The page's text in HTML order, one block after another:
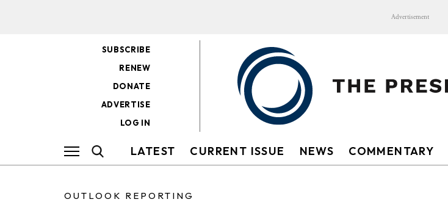
Advertisement
SUBSCRIBE
RENEW
DONATE
ADVERTISE
LOG IN
LATEST CURRENT ISSUE NEWS COMMENTARY
OUTLOOK REPORTING